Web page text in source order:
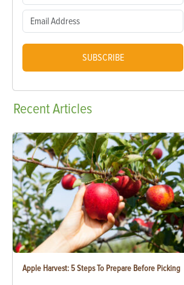
SUBSCRIBE
RecentArticles
Apple Harvest: 5 Steps To Prepare Before Picking